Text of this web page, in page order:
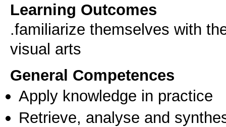
Learning Outcomes
.familiarize themselves with
visual arts
General Competences
Apply knowledge in practice
Retrieve, analyse and